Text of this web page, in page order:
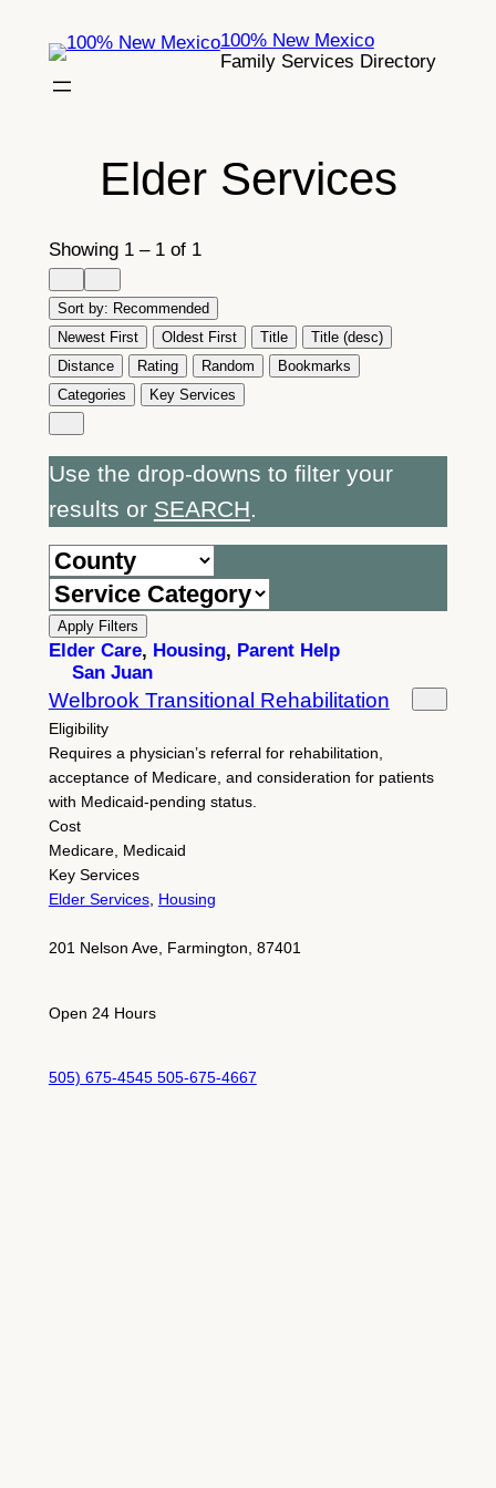
content
100% New Mexico
Family Services Directory
Elder Services
Showing 1 – 1 of 1
Sort by: Recommended
Newest First
Oldest First Title
Title (desc)
Distance
Rating Random
Bookmarks
Categories
Key Services
Use the drop-downs to filter your
results or SEARCH
Apply Filters
Elder Care, Housing, Parent Help
San Juan
Welbrook Transitional Rehabilitation
Eligibility
Requires a physician’s referral for rehabilitation,
acceptance of Medicare, and consideration for patients
with Medicaid-pending status.
Cost
Medicare, Medicaid
Key Services
Elder Services, Housing
201 Nelson Ave, Farmington, 87401
Open 24 Hours
505) 675-4545 505-675-4667